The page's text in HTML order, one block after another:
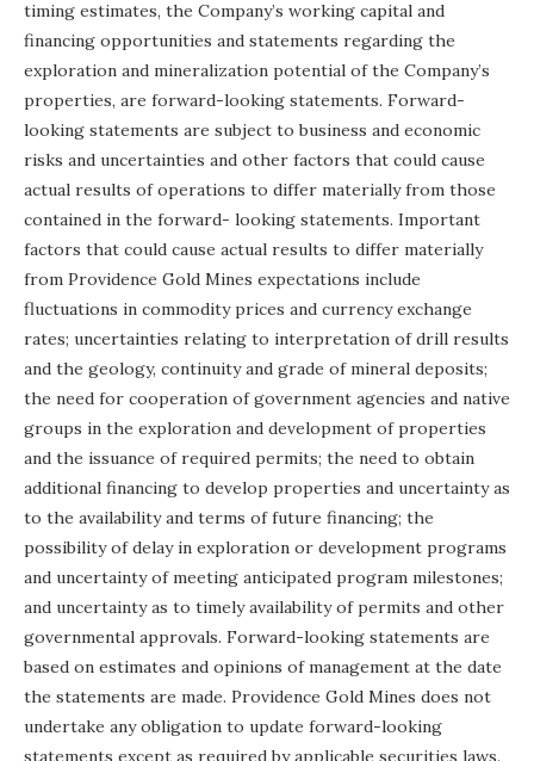
timing estimates, the Company’s working capital and
financing opportunities and statements regarding the
exploration and mineralization potential of the Company’s
properties, are forward-looking statements. Forward-
looking statements are subject to business and economic
risks and uncertainties and other factors that could cause
actual results of operations to differ materially from those
contained in the forward- looking statements. Important
factors that could cause actual results to differ materially
from Providence Gold Mines expectations include
fluctuations in commodity prices and currency exchange
rates; uncertainties relating to interpretation of drill results
and the geology, continuity and grade of mineral deposits;
the need for cooperation of government agencies and native
groups in the exploration and development of properties
and the issuance ofrequired permits; the need to obtain
additional financing to develop properties and uncertainty as
to the availability and terms of future financing; the
possibility of delay in exploration or development programs
and uncertainty of meeting anticipated program milestones;
and uncertainty as to timely availability of permits and other
governmental approvals. Forward-looking statements are
based on estimates and opinions of management at the date
the statements are made. Providence Gold Mines does not
undertake any obligation to update forward-looking
statements except as required by applicable securities laws.